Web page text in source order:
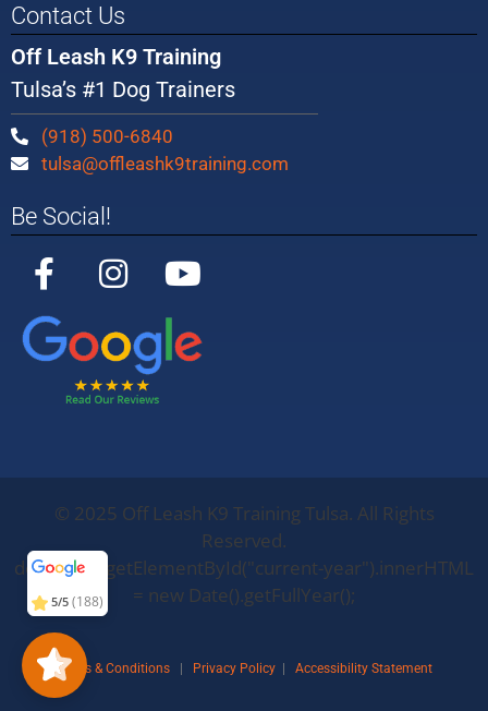
Contact Us
Off Leash K9 Training
Tulsa’s #1 Dog Trainers
(918) 500-6840
tulsa@offleashk9training.com
Be Social!
© 2025 Off Leash K9 Training Tulsa. All Rights
Reserved.
document.getElementById("current-year").innerHTML
= new Date().getFullYear();
Terms & Conditions Privacy Policy Accessibility Statement
Training
Oklahoma
5/5
5/5 (188)